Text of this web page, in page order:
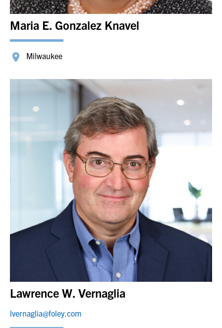
Maria E. Gonzalez Knavel
Milwaukee
Lawrence W. Vernaglia
lvernaglia@foley.com